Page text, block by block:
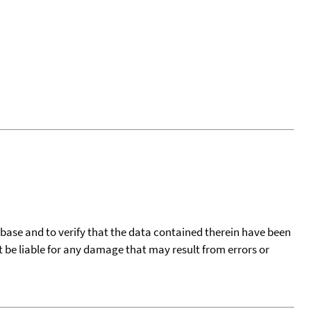
and to verify that the data contained therein have been
liable for any damage that may result from errors or